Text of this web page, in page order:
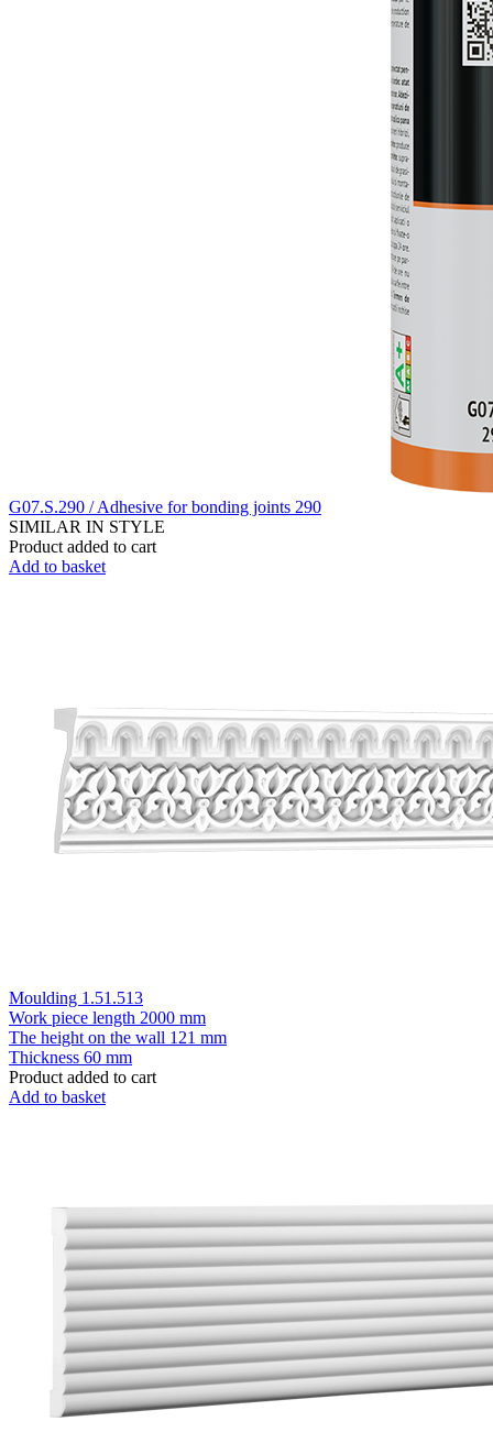
G07.S.290 / Adhesive for bonding joints 290
SIMILAR IN STYLE
Product added to cart
Add to basket
Moulding 1.51.513
Work piece length 2000 mm
The height on the wall 121 mm
Thickness 60 mm
Product added to cart
Add to basket